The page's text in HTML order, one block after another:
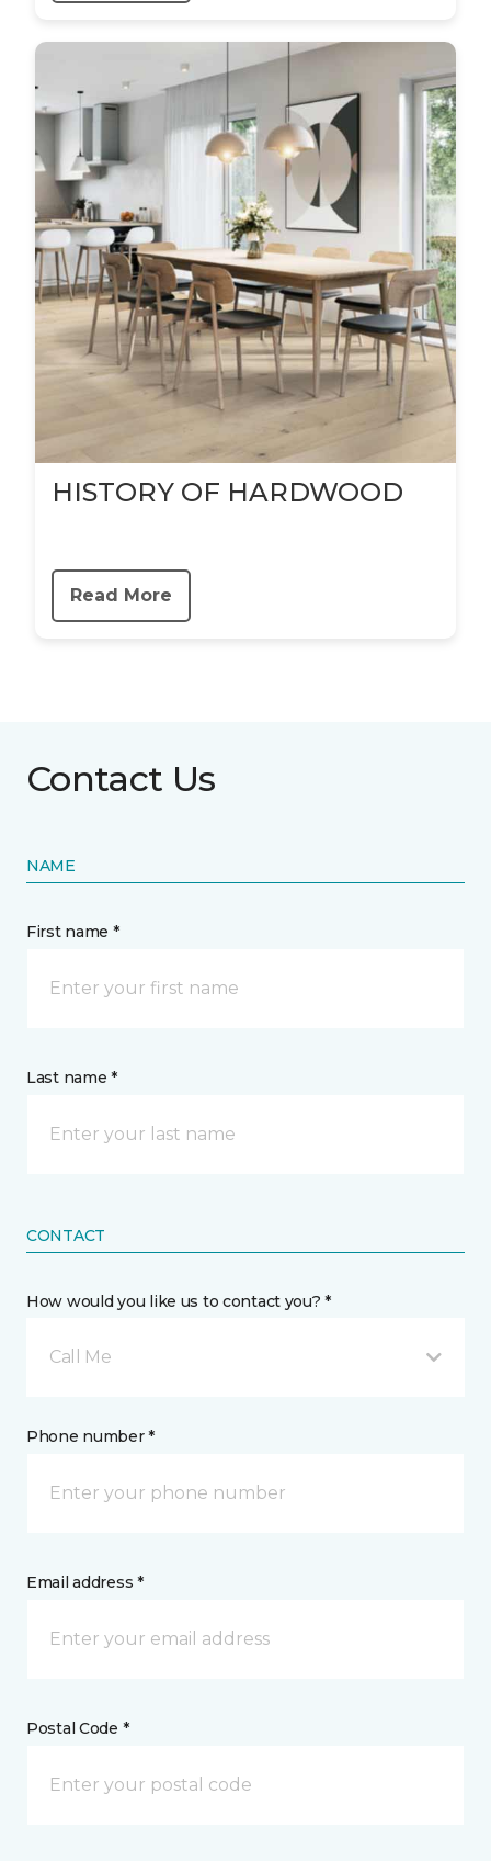
HISTORY OF HARDWOOD
Read More
Contact Us
NAME
First name *
Last name *
CONTACT
How would you like us to contact you? *
Call Me
Phone number *
Email address *
Postal Code *